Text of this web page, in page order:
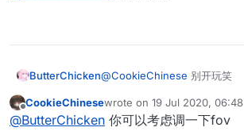
ButterChicken@CookieChinese 别开玩笑
Offline
CookieChinesewrote on 19 Jul 2020, 06:48
last edited by
@ButterChicken 你可以考虑调一下fov